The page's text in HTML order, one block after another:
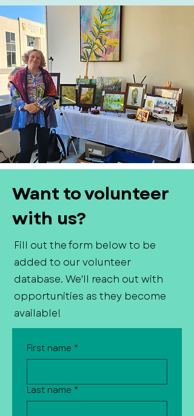
Want to volunteer
with us?
Fill out the form below to be
added to our volunteer
database. We'll reach out with
opportunities as they become
available!
First name *
Last name *